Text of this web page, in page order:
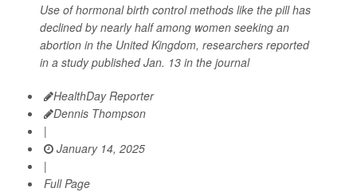
Use of hormonal birth control methods like the pill has
declined by nearly half among women seeking an
abortion in the United Kingdom, researchers reported
in a study published Jan. 13 in the journal
HealthDay Reporter
Dennis Thompson
|
January 14, 2025
|
Full Page